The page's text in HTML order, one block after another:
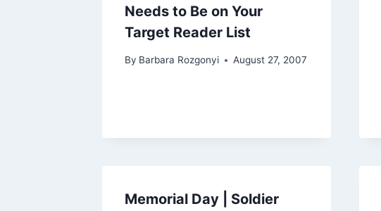
Needs to Be on Your
Target Reader List
By Barbara Rozgonyi August 27, 2007
Memorial Day | Soldier